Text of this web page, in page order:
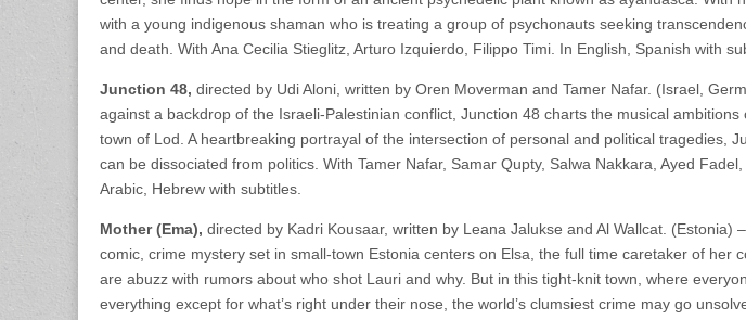
with a young indigenous shaman who is treating a group of psychonauts seeking
and death. With Ana Cecilia Stieglitz, Arturo Izquierdo, Filippo Timi. In English, Spanish with
Junction 48, directed by Udi Aloni, written by Oren Moverman and Tamer Nafar. (Israel,
against a backdrop of the Israeli-Palestinian conflict, Junction 48 charts the musical
town of Lod. A heartbreaking portrayal of the intersection of personal and political tragedies,
can be dissociated from politics. With Tamer Nafar, Samar Qupty, Salwa Nakkara, Ayed
Arabic, Hebrew with subtitles.
Mother (Ema), directed by Kadri Kousaar, written by Leana Jalukse and Al Wallcat. (Estonia)
comic, crime mystery set in small-town Estonia centers on Elsa, the full time caretaker of her
are abuzz with rumors about who shot Lauri and why. But in this tight-knit town, where
everything except for what’s right under their nose, the world’s clumsiest crime may go